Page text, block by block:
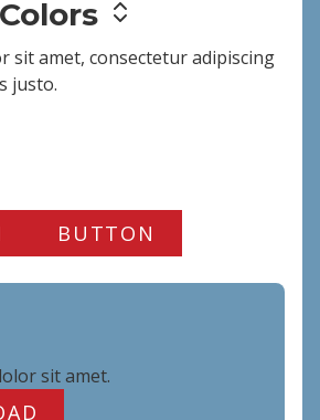
sit amet, consectetur adipiscing
justo.
BUTTON
sit amet.